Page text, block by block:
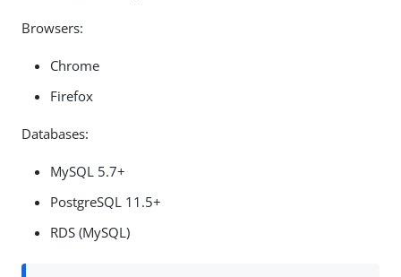
Browsers:
Chrome
Firefox
Databases:
MySQL 5.7+
PostgreSQL 11.5+
RDS (MySQL)